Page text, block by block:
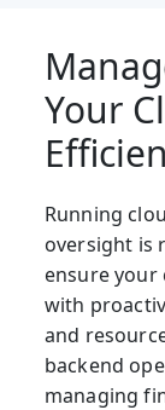
Your
Running
oversight is
ensure
with
and
backend
managing